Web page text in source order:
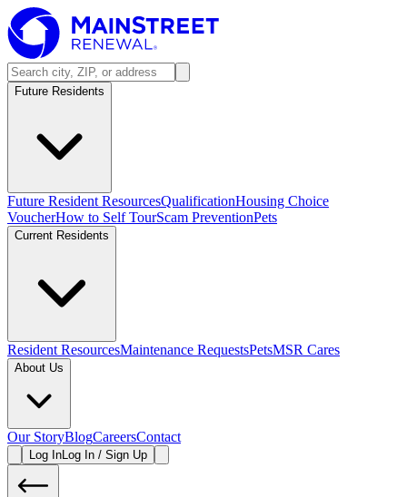
Future Residents
Future Resident ResourcesQualificationHousing Choice
VoucherHow to Self TourScam PreventionPets
Current Residents
Resident ResourcesMaintenance RequestsPetsMSR Cares
About Us
Our StoryBlogCareersContact
Log InLog In / Sign Up